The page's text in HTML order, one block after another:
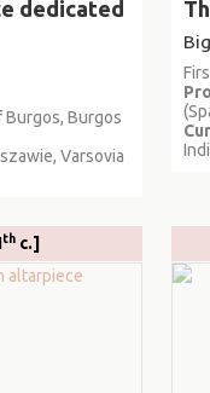
dedicated
Burgos
Varsovia
th c.]